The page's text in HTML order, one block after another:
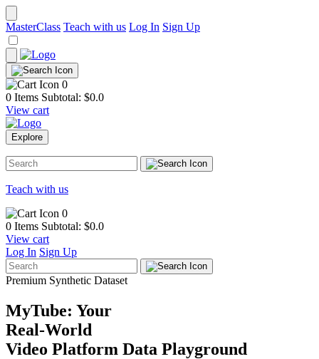
MasterClass Teach with us Log In Sign Up
0
0 Items Subtotal: $0.0
View cart
Explore
Teach with us
0
0 Items Subtotal: $0.0
View cart
Log In Sign Up
Premium Synthetic Dataset
MyTube: Your
Real-World
Video Platform Data Playground